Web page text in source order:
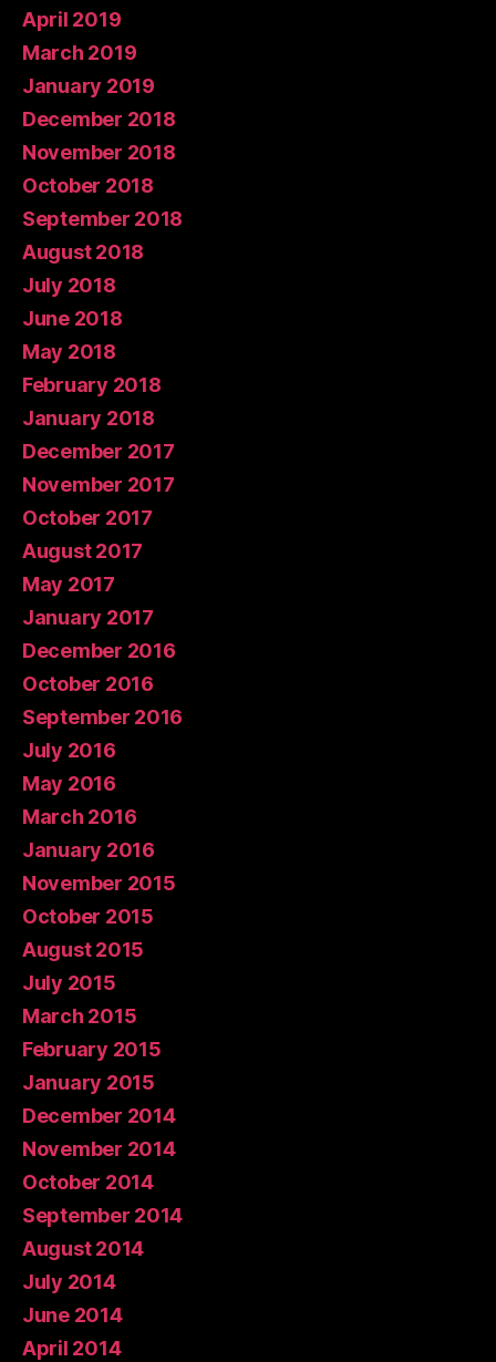
April 2019
March 2019
January 2019
December 2018
November 2018
October 2018
September 2018
August 2018
July 2018
June 2018
May 2018
February 2018
January 2018
December 2017
November 2017
October 2017
August 2017
May 2017
January 2017
December 2016
October 2016
September 2016
July 2016
May 2016
March 2016
January 2016
November 2015
October 2015
August 2015
July 2015
March 2015
February 2015
January 2015
December 2014
November 2014
October 2014
September 2014
August 2014
July 2014
June 2014
April 2014